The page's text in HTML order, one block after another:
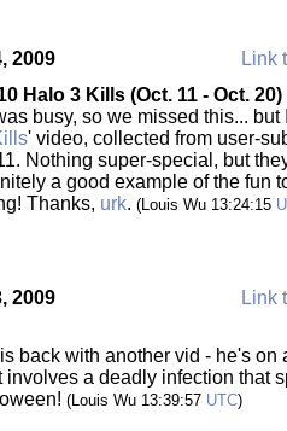
2009
Link
Halo 3 Kills (Oct. 11 - Oct. 20)
busy, so we missed this...
' video, collected from user-
Nothing super-special, but
a good example of the fun
Thanks, urk. (Louis Wu 13:24:15
2009
Link
back with another vid - he's
involves a deadly infection that
(Louis Wu 13:39:57 UTC)